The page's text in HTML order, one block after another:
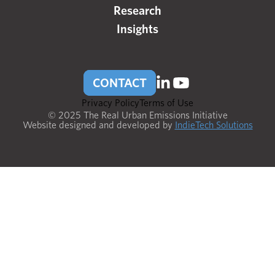
Research
Insights
CONTACT
Privacy PolicyTerms of Use
© 2025 The Real Urban Emissions Initiative
Website designed and developed by IndieTech Solutions